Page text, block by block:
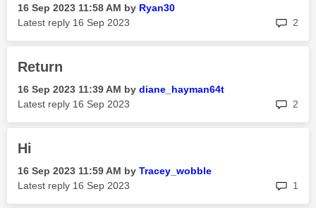
‎16 Sep 2023 11:58 AM by Ryan30
Latest reply ‎16 Sep 2023 2
Return
‎16 Sep 2023 11:39 AM by diane_hayman64t
Latest reply ‎16 Sep 2023 2
Hi
‎16 Sep 2023 11:59 AM by Tracey_wobble
Latest reply ‎16 Sep 2023 1